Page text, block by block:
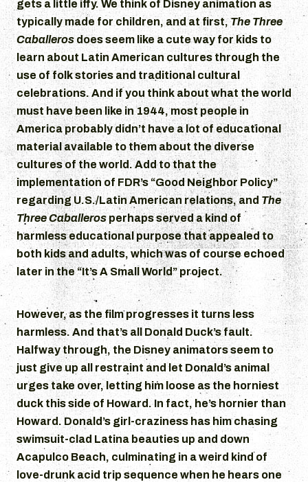
gets a little iffy. We think of Disney animation as
typically made for children, and at first,The Three
Caballeros does seem like a cute way for kids to
learn about Latin American cultures through the
use of folk stories and traditional cultural
celebrations. And if you think about what the world
must have been like in 1944, most people in
America probably didn’t have a lot of educational
material available to them about the diverse
cultures of the world. Add to that the
implementation of FDR’s “Good Neighbor Policy”
regarding U.S./Latin American relations, and The
Three Caballerosperhaps served a kind of
harmless educational purpose that appealed to
both kids and adults, which was of course echoed
later in the “It’s A Small World” project.
However, as the film progresses it turns less
harmless. And that’s all Donald Duck’s fault.
Halfway through, the Disney animators seem to
just give up all restraint and let Donald’s animal
urges take over, letting him loose as the horniest
duck this side of Howard. In fact, he’s hornier than
Howard. Donald’s girl-craziness has him chasing
swimsuit-clad Latina beauties up and down
Acapulco Beach, culminating in a weird kind of
love-drunk acid trip sequence when he hears one